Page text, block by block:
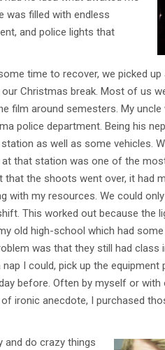
was filled with endless
and police lights that
time to recover, we picked up
our Christmas break. Most of us
film around semesters. My
police department. Being his
as well as some vehicles.
at that station was one of the
that the shoots went over, it had
with my resources. We could
This worked out because the
old high-school which had
was that they still had
I could, pick up the equipment
before. Often by myself or with
ironic anecdote, I purchased
do crazy things